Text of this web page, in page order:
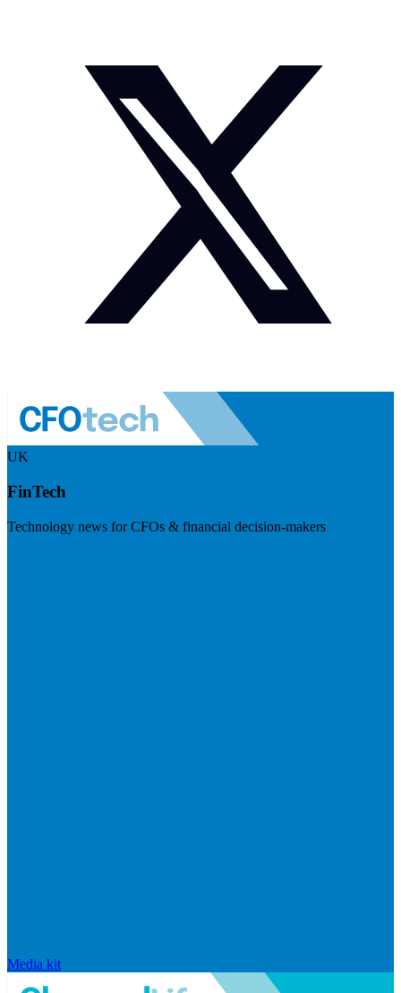
UK
FinTech
Technology news for CFOs & financial decision-makers
Media kit